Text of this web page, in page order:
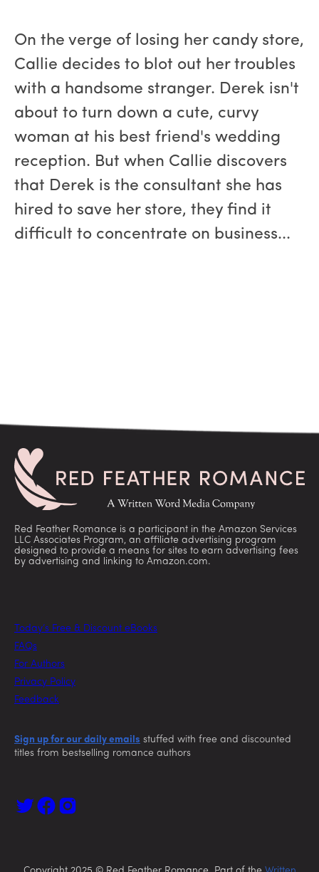
On the verge of losing her candy store,
Callie decides to blot out her troubles
with a handsome stranger. Derek isn't
about to turn down a cute, curvy
woman at his best friend's wedding
reception. But when Callie discovers
that Derek is the consultant she has
hired to save her store, they find it
difficult to concentrate on business...
Red Feather Romance is a participant in the Amazon Services
LLC Associates Program, an affiliate advertising program
designed to provide a means for sites to earn advertising fees
by advertising and linking to Amazon.com.
Today’s Free & Discount eBooks
FAQs
For Authors
Privacy Policy
Feedback
Sign up for our daily emails stuffed with free and discounted
titles from bestselling romance authors